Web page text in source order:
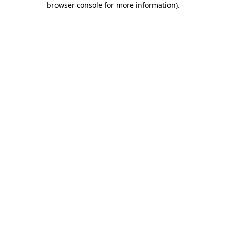
browser console for more information).